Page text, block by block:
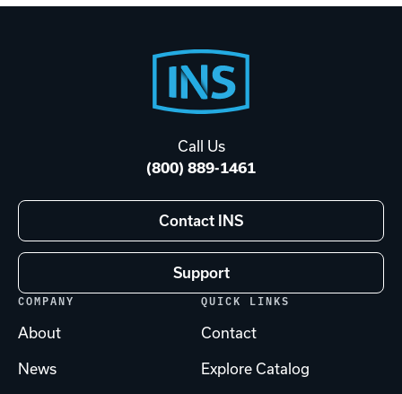
Call Us
(800) 889-1461
Contact INS
Support
COMPANY
About
News
QUICK LINKS
Contact
Explore Catalog